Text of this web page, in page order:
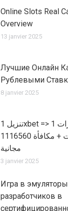
Online Slots Real
Overview
13 janvier 2025
Лучшие Онлайн
Рублевыми
8 janvier 2025
تنزيل 1xbet => جميع إصدارات 1xbet V
1116560 تطبيقات المراهنات + مكافأة
مجانية
3 janvier 2025
Игра в
разработчиков в